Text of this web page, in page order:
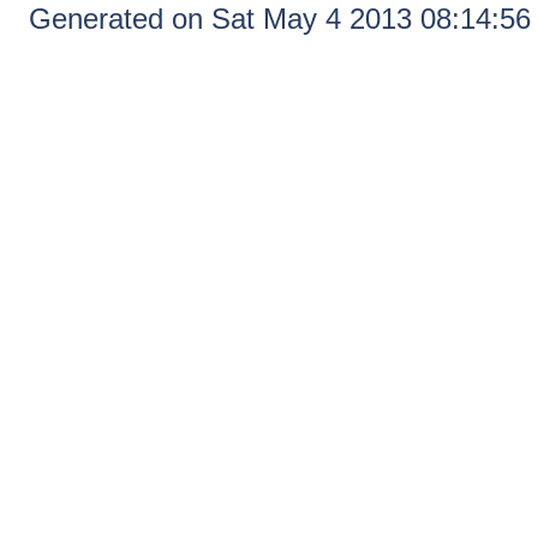
Generated on Sat May 4 2013